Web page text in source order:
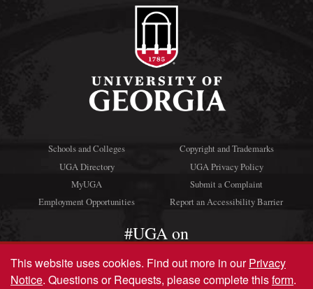
Schools and Colleges
UGA Directory
MyUGA
Employment Opportunities
Copyright and Trademarks
UGA Privacy Policy
Submit a Complaint
Report an Accessibility Barrier
#UGA on
This website uses cookies. Find out more in ourPrivacy
Notice. Questions or Requests, please complete thisform.